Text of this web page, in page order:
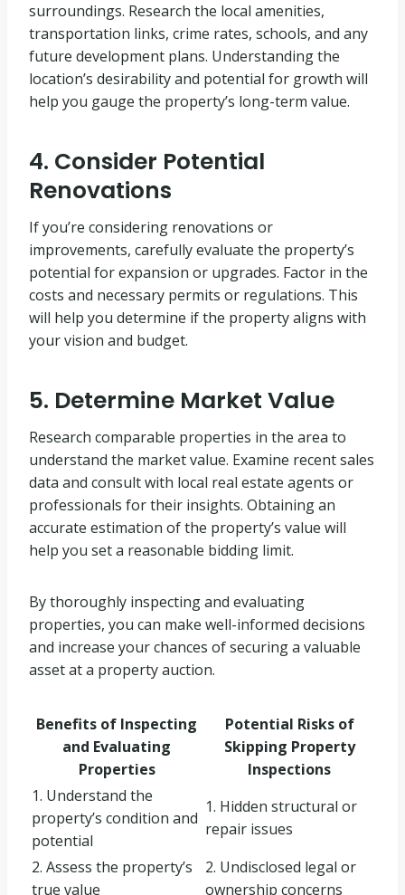
surroundings. Research the local amenities,
transportation links, crime rates, schools, and any
future development plans. Understanding the
location’s desirability and potential for growth will
help you gauge the property’s long-term value.
4. Consider Potential
Renovations
If you’re considering renovations or
improvements, carefully evaluate the property’s
potential for expansion or upgrades. Factor in the
costs and necessary permits or regulations. This
will help you determine if the property aligns with
your vision and budget.
5. Determine Market Value
Research comparable properties in the area to
understand the market value. Examine recent sales
data and consult with local real estate agents or
professionals for their insights. Obtaining an
accurate estimation of the property’s value will
help you set a reasonable bidding limit.
By thoroughly inspecting and evaluating
properties, you can make well-informed decisions
and increase your chances of securing a valuable
asset at a property auction.
Benefits of Inspecting
and Evaluating
Properties
Potential Risks of
Skipping Property
Inspections
1. Understand the
property’s condition and
potential
1. Hidden structural or
repair issues
2. Assess the property’s
true value
2. Undisclosed legal or
ownership concerns